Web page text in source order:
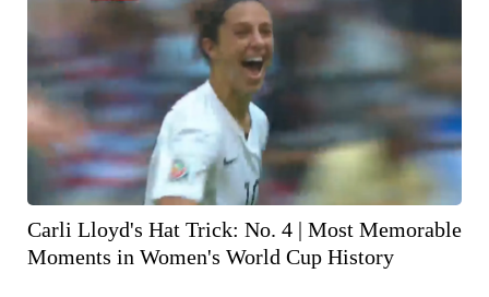
Carli Lloyd's Hat Trick: No. 4 | Most Memorable
Moments in Women's World Cup History